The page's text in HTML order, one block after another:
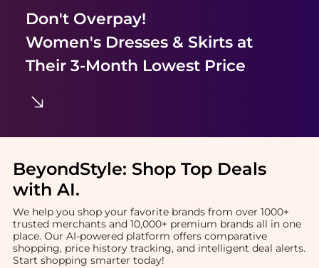
Don't Overpay!
Women's Dresses & Skirtsat
Their 3-Month Lowest Price
BeyondStyle: Shop Top Deals
with AI.
We help you shop your favorite brands from over 1000+
trusted merchants and 10,000+ premium brands all in one
place. Our AI-powered platform offers comparative
shopping, price history tracking, and intelligent deal alerts.
Start shopping smarter today!